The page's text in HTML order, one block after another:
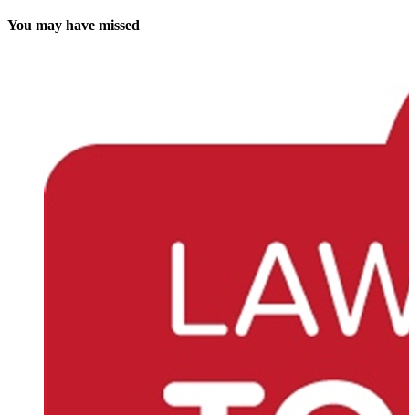
You may have missed